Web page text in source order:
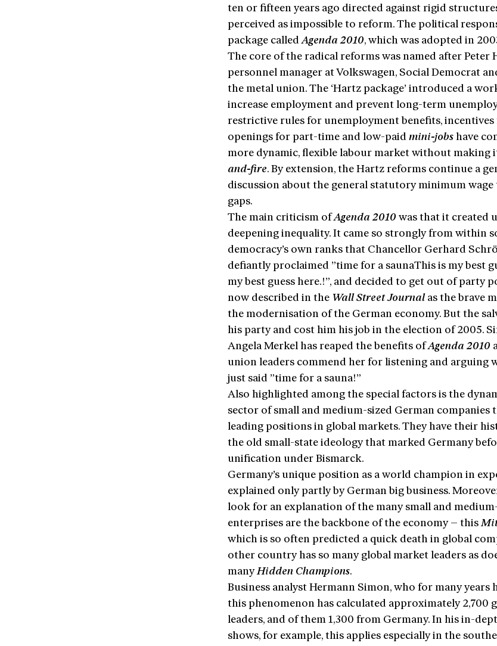
ten or fifteen years ago directed against rigid
perceived as impossible to reform. The political
package calledAgenda 2010, which was adopted in
The core of the radical reforms was named after Peter
personnel manager at Volkswagen, Social Democrat
the metal union. The ‘Hartz package’ introduced a
increase employment and prevent long-term
restrictive rules for unemployment benefits,
openings for part-time and low-paidmini-jobs have
more dynamic, flexible labour market without making
and-fire. By extension, the Hartz reforms continue a
discussion about the general statutory minimum
gaps.
The main criticism ofAgenda 2010 was that it created
deepening inequality. It came so strongly from within
democracy’s own ranks that Chancellor Gerhard
defiantly proclaimed ”time for a saunaThis is my best
my best guess here.!”, and decided to get out of party
now described in the Wall Street Journal as the brave
the modernisation of the German economy. But the
his party and cost him his job in the election of 2005.
Angela Merkel has reaped the benefits ofAgenda 2010
union leaders commend her for listening and arguing
just said ”time for a sauna!”
Also highlighted among the special factors is the
sector of small and medium-sized German companies
leading positions in global markets. They have their
the old small-state ideology that marked Germany
unification under Bismarck.
Germany’s unique position as a world champion in
explained only partly by German big business.
look for an explanation of the many small and
enterprises are the backbone of the economy – this
which is so often predicted a quick death in global
other country has so many global market leaders as
manyHidden Champions.
Business analyst Hermann Simon, who for many years
this phenomenon has calculated approximately 2,700
leaders, and of them 1,300 from Germany. In his in-
shows, for example, this applies especially in the